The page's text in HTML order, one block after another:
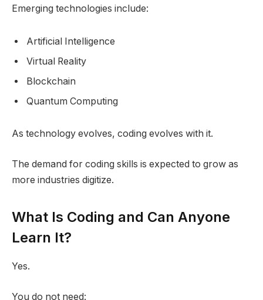
Emerging technologies include:
Artificial Intelligence
Virtual Reality
Blockchain
Quantum Computing
As technology evolves, coding evolves with it.
The demand for coding skills is expected to grow as
more industries digitize.
What Is Coding and Can Anyone
Learn It?
Yes.
You do not need: